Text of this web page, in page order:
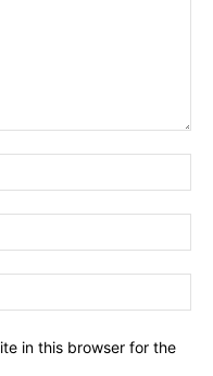
in this browser for the